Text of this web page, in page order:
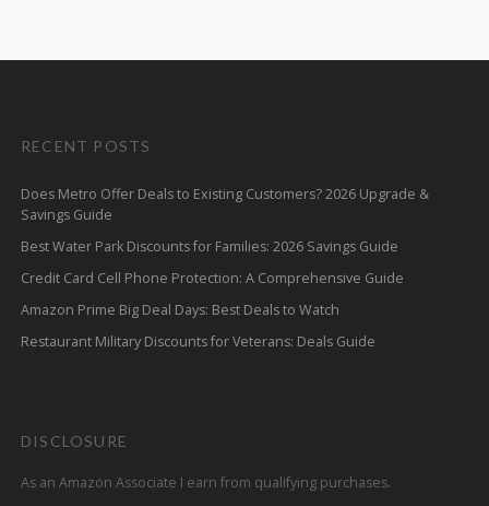
RECENT POSTS
Does Metro Offer Deals to Existing Customers? 2026 Upgrade &
Savings Guide
Best Water Park Discounts for Families: 2026 Savings Guide
Credit Card Cell Phone Protection: A Comprehensive Guide
Amazon Prime Big Deal Days: Best Deals to Watch
Restaurant Military Discounts for Veterans: Deals Guide
DISCLOSURE
As an Amazon Associate I earn from qualifying purchases.